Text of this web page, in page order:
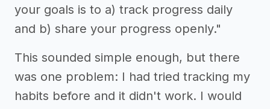
your goals is to a) track progress daily
and b) share your progress openly."
This sounded simple enough, but there
was one problem: I had tried tracking my
habits before and it didn't work. I would